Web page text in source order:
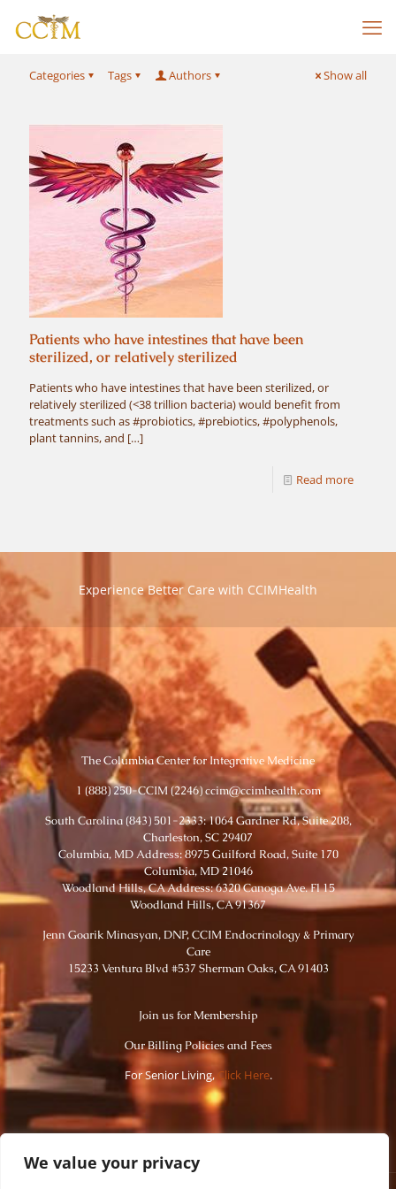
We value your privacy
Categories Tags Authors Show all
Patients who have intestines that have been
sterilized, or relatively sterilized
Patients who have intestines that have been sterilized, or
relatively sterilized (<38 trillion bacteria) would benefit from
treatments such as #probiotics, #prebiotics, #polyphenols,
plant tannins, and […]
Read more
Experience Better Care with CCIMHealth
The Columbia Center for Integrative Medicine
1 (888) 250-CCIM (2246) ccim@ccimhealth.com
South Carolina (843) 501-2333: 1064 Gardner Rd, Suite 208,
Charleston, SC 29407
Columbia, MD Address: 8975 Guilford Road, Suite 170
Columbia, MD 21046
Woodland Hills, CA Address: 6320 Canoga Ave. Fl 15
Woodland Hills, CA 91367
Jenn Goarik Minasyan, DNP, CCIM Endocrinology & Primary
Care
15233 Ventura Blvd #537 Sherman Oaks, CA 91403
Join us for Membership
Our Billing Policies and Fees
For Senior Living, Click Here.